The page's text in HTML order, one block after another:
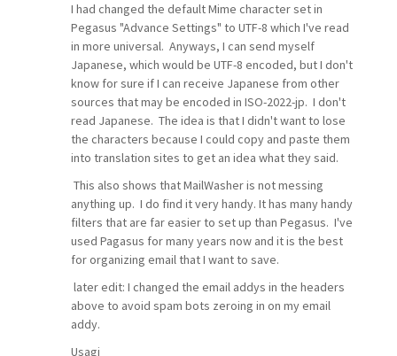
I had changed the default Mime character set in
Pegasus "Advance Settings" to UTF-8 which I've read
in more universal. Anyways, I can send myself
Japanese, which would be UTF-8 encoded, but I don't
know for sure if I can receive Japanese from other
sources that may be encoded in ISO-2022-jp. I don't
read Japanese. The idea is that I didn't want to lose
the characters because I could copy and paste them
into translation sites to get an idea what they said.
This also shows that MailWasher is not messing
anything up. I do find it very handy. It has many handy
filters that are far easier to set up than Pegasus. I've
used Pagasus for many years now and it is the best
for organizing email that I want to save.
later edit: I changed the email addys in the headers
above to avoid spam bots zeroing in on my email
addy.
Usagi